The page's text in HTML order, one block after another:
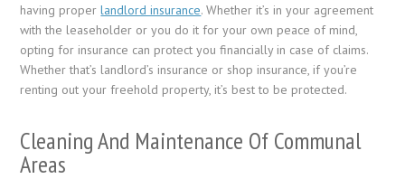
having properlandlord insurance. Whether it’s in your agreement
with the leaseholder or you do it for your own peace of mind,
opting for insurance can protect you financially in case of claims.
Whether that’s landlord’s insurance or shop insurance, if you’re
renting out your freehold property, it’s best to be protected.
Cleaning And Maintenance Of Communal
Areas